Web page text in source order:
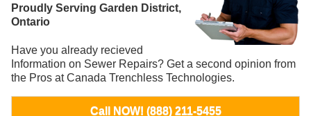
Proudly Serving Garden District,
Ontario
Have you already recieved
Information on Sewer Repairs? Get a second opinion from
the Pros at Canada Trenchless Technologies.
Call NOW! (888) 211-5455